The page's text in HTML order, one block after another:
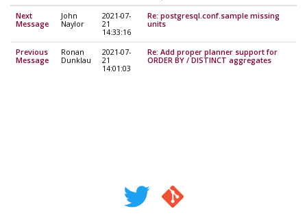
Next
Message
John
Naylor
2021-07-
21
14:33:16
Re: postgresql.conf.sample missing
units
Previous
Message
Ronan
Dunklau
2021-07-
21
14:01:03
Re: Add proper planner support for
ORDER BY / DISTINCT aggregates